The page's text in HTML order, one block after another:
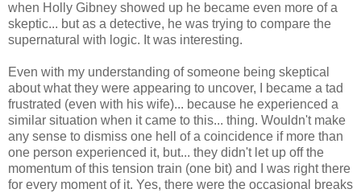
when Holly Gibney showed up he became even more of a
skeptic... but as a detective, he was trying to compare the
supernatural with logic. It was interesting.
Even with my understanding of someone being skeptical
about what they were appearing to uncover, I became a tad
frustrated (even with his wife)... because he experienced a
similar situation when it came to this... thing. Wouldn't make
any sense to dismiss one hell of a coincidence if more than
one person experienced it, but... they didn't let up off the
momentum of this tension train (one bit) and I was right there
for every moment of it. Yes, there were the occasional breaks